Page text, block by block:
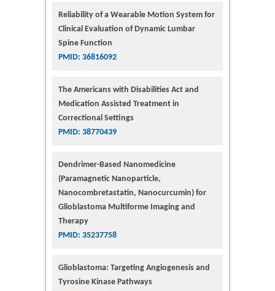
Reliability of a Wearable Motion System for
Clinical Evaluation of Dynamic Lumbar
Spine Function
PMID: 36816092
The Americans with Disabilities Act and
Medication Assisted Treatment in
Correctional Settings
PMID: 38770439
Dendrimer-Based Nanomedicine
(Paramagnetic Nanoparticle,
Nanocombretastatin, Nanocurcumin) for
Glioblastoma Multiforme Imaging and
Therapy
PMID: 35237758
Glioblastoma: Targeting Angiogenesis and
Tyrosine Kinase Pathways